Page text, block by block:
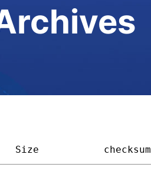
Size checksum